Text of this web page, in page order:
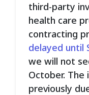
third-party
health care
contracting
delayed until
we will not
October.
previously